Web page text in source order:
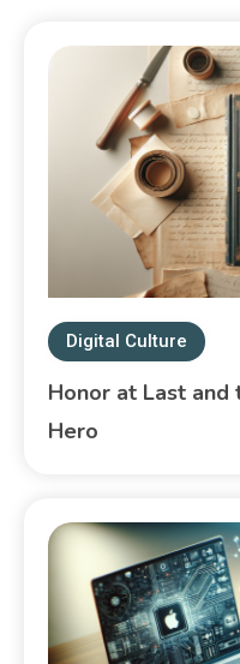
Digital Culture
Honor at Last and
Hero